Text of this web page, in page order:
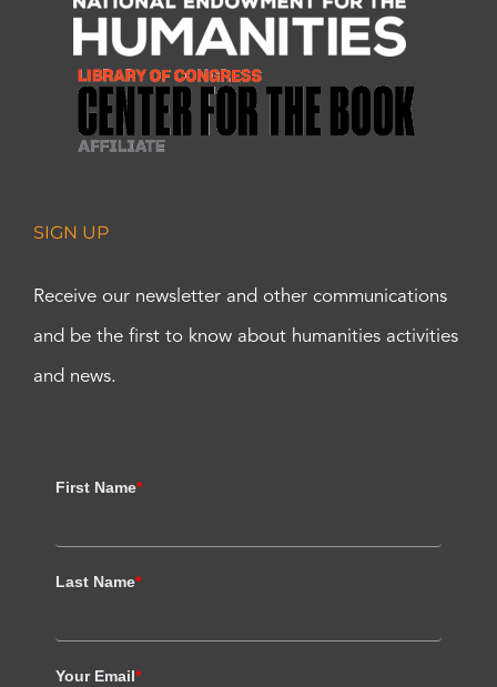
SIGN UP
Receive our newsletter and other communications
and be the first to know about humanities activities
and news.
First Name*
Last Name*
Your Email*